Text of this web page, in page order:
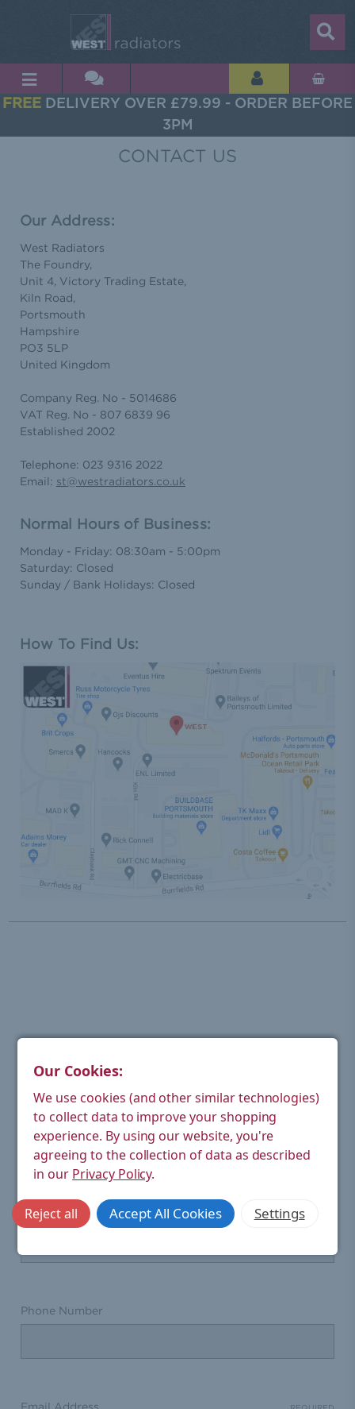
FREE DELIVERY OVER £79.99 - ORDER BEFORE
3PM
CONTACT US
Our Address:
West Radiators
The Foundry,
Unit 4, Victory Trading Estate,
Kiln Road,
Portsmouth
Hampshire
PO3 5LP
United Kingdom
Company Reg. No - 5014686
VAT Reg. No - 807 6839 96
Established 2002
Telephone: 023 9316 2022
Email: st@westradiators.co.uk
Normal Hours of Business:
Monday - Friday: 08:30am - 5:00pm
Saturday: Closed
Sunday / Bank Holidays: Closed
How To Find Us:
CONTACT US
We're happy to answer questions or help you with
returns.
Please fill out the form below if you need assistance.
Full Name
Phone Number
Email Address
Our Cookies:
We use cookies (and other similar technologies)
to collect data to improve your shopping
experience. By using our website, you're
agreeing to the collection of data as described
in our Privacy Policy.
Settings
Reject all Accept All Cookies